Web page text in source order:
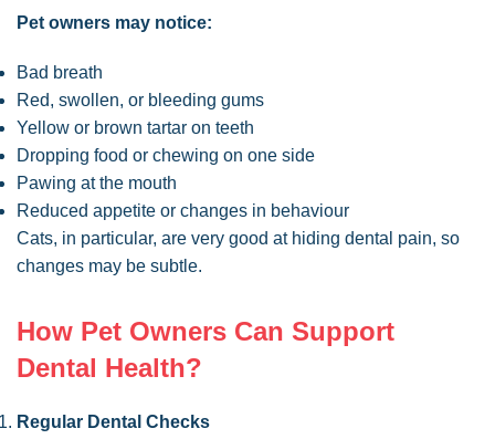
Pet owners may notice:
Bad breath
Red, swollen, or bleeding gums
Yellow or brown tartar on teeth
Dropping food or chewing on one side
Pawing at the mouth
Reduced appetite or changes in behaviour
Cats, in particular, are very good at hiding dental pain, so
changes may be subtle.
How Pet Owners Can Support
Dental Health?
Regular Dental Checks